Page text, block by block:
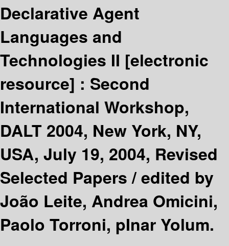
Declarative Agent
Languages and
Technologies II [electronic
resource] : Second
International Workshop,
DALT 2004, New York, NY,
USA, July 19, 2004, Revised
Selected Papers /edited by
João Leite, Andrea Omicini,
Paolo Torroni, pInar Yolum.